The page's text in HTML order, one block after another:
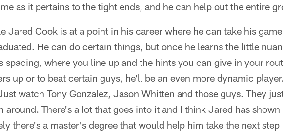
as it pertains to the tight ends, and he can help out the entire
Jared Cook is at a point in his career where he can take his
He can do certain things, but once he learns the little
spacing, where you line up and the hints you can give in your
up or to beat certain guys, he'll be an even more dynamic
watch Tony Gonzalez, Jason Whitten and those guys. They
around. There's a lot that goes into it and I think Jared has
there's a master's degree that would help him take the next step